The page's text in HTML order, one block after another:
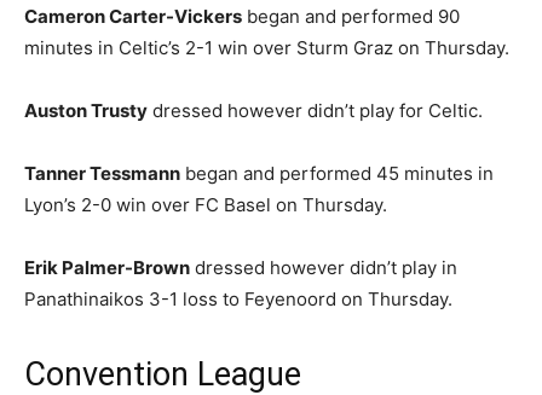
Cameron Carter-Vickers began and performed 90
minutes in Celtic’s 2-1 win over Sturm Graz on Thursday.
Auston Trusty dressed however didn’t play for Celtic.
Tanner Tessmann began and performed 45 minutes in
Lyon’s 2-0 win over FC Basel on Thursday.
Erik Palmer-Brown dressed however didn’t play in
Panathinaikos 3-1 loss to Feyenoord on Thursday.
Convention League